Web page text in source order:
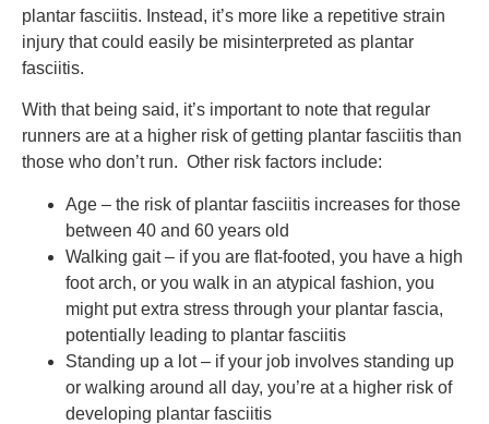
plantar fasciitis. Instead, it’s more like a repetitive strain
injury that could easily be misinterpreted as plantar
fasciitis.
With that being said, it’s important to note that regular
runners are at a higher risk of getting plantar fasciitis than
those who don’t run. Other risk factors include:
Age – the risk of plantar fasciitis increases for those
between 40 and 60 years old
Walking gait – if you are flat-footed, you have a high
foot arch, or you walk in an atypical fashion, you
might put extra stress through your plantar fascia,
potentially leading to plantar fasciitis
Standing up a lot – if your job involves standing up
or walking around all day, you’re at a higher risk of
developing plantar fasciitis